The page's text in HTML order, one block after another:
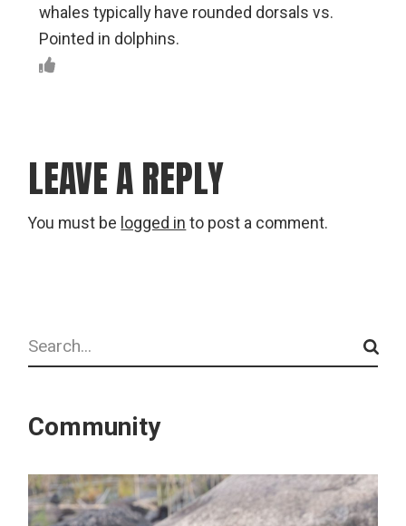
whales typically have rounded dorsals vs.
Pointed in dolphins.
LEAVE A REPLY
You must be logged in to post a comment.
Search
Community